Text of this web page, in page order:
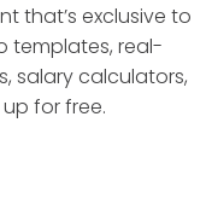
that’s exclusive to
templates, real-
salary calculators,
for free.